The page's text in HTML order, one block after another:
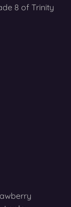
8 of Trinity